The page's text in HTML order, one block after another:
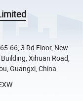
66, 3 Rd Floor, New
Xihuan Road,
Guangxi, China